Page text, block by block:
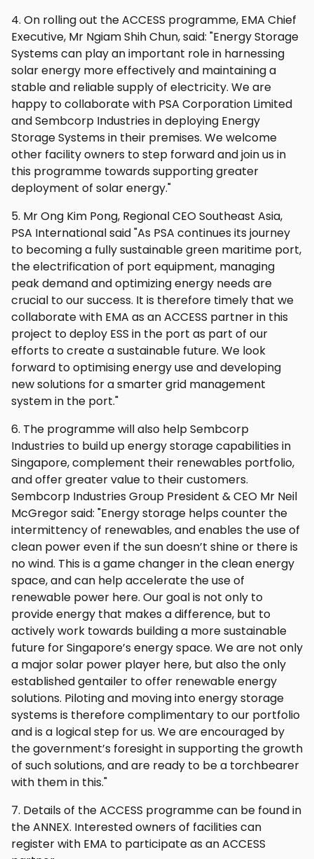
4. On rolling out the ACCESS programme, EMA Chief
Executive, Mr Ngiam Shih Chun, said: "Energy Storage
Systems can play an important role in harnessing
solar energy more effectively and maintaining a
stable and reliable supply of electricity. We are
happy to collaborate with PSA Corporation Limited
and Sembcorp Industries in deploying Energy
Storage Systems in their premises. We welcome
other facility owners to step forward and join us in
this programme towards supporting greater
deployment of solar energy."
5. Mr Ong Kim Pong, Regional CEO Southeast Asia,
PSA International said "As PSA continues its journey
to becoming a fully sustainable green maritime port,
the electrification of port equipment, managing
peak demand and optimizing energy needs are
crucial to our success. It is therefore timely that we
collaborate with EMA as an ACCESS partner in this
project to deploy ESS in the port as part of our
efforts to create a sustainable future. We look
forward to optimising energy use and developing
new solutions for a smarter grid management
system in the port."
6. The programme will also help Sembcorp
Industries to build up energy storage capabilities in
Singapore, complement their renewables portfolio,
and offer greater value to their customers.
Sembcorp Industries Group President & CEO Mr Neil
McGregor said: "Energy storage helps counter the
intermittency of renewables, and enables the use of
clean power even if the sun doesn’t shine or there is
no wind. This is a game changer in the clean energy
space, and can help accelerate the use of
renewable power here. Our goal is not only to
provide energy that makes a difference, but to
actively work towards building a more sustainable
future for Singapore’s energy space. We are not only
a major solar power player here, but also the only
established gentailer to offer renewable energy
solutions. Piloting and moving into energy storage
systems is therefore complimentary to our portfolio
and is a logical step for us. We are encouraged by
the government’s foresight in supporting the growth
of such solutions, and are ready to be a torchbearer
with them in this."
7. Details of the ACCESS programme can be found in
the ANNEX. Interested owners of facilities can
register with EMA to participate as an ACCESS